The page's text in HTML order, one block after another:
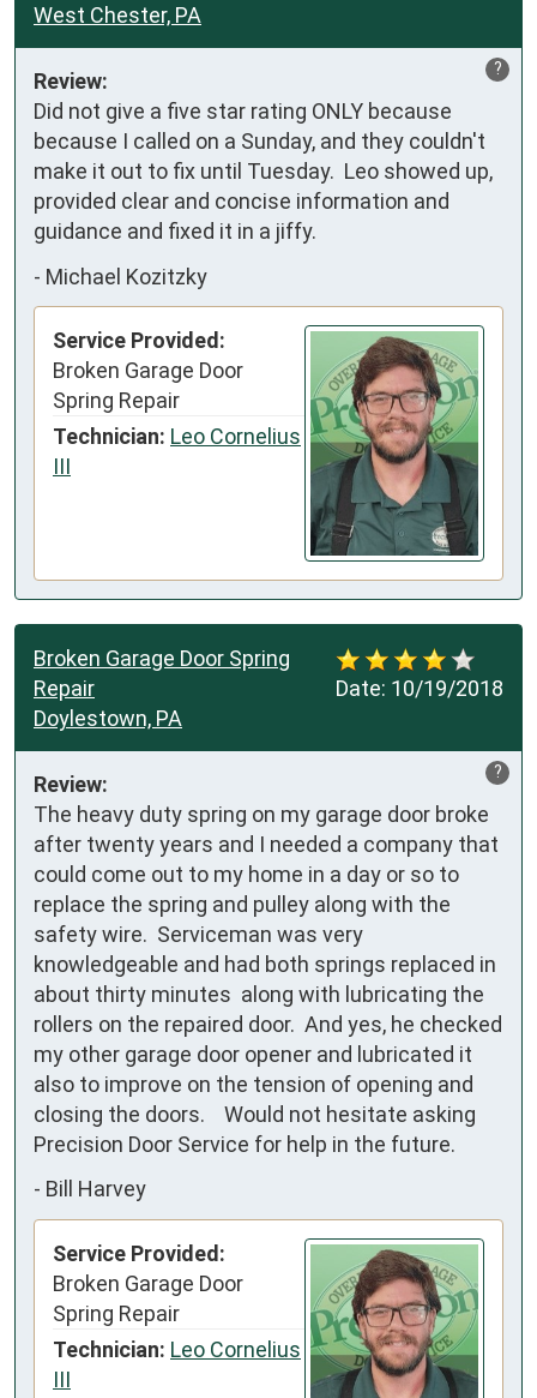
West Chester, PA
?
Review:
Did not give a five star rating ONLY because
because I called on a Sunday, and they couldn't
make it out to fix until Tuesday.  Leo showed up,
provided clear and concise information and
guidance and fixed it in a jiffy.
- Michael Kozitzky
Service Provided:
Broken Garage Door
Spring Repair
Technician: Leo Cornelius
III
Date: 10/19/2018
Broken Garage Door Spring
Repair
Doylestown, PA
?
Review:
The heavy duty spring on my garage door broke
after twenty years and I needed a company that
could come out to my home in a day or so to
replace the spring and pulley along with the
safety wire.  Serviceman was very
knowledgeable and had both springs replaced in
about thirty minutes  along with lubricating the
rollers on the repaired door.  And yes, he checked
my other garage door opener and lubricated it
also to improve on the tension of opening and
closing the doors.    Would not hesitate asking
Precision Door Service for help in the future.
- Bill Harvey
Service Provided:
Broken Garage Door
Spring Repair
Technician: Leo Cornelius
III